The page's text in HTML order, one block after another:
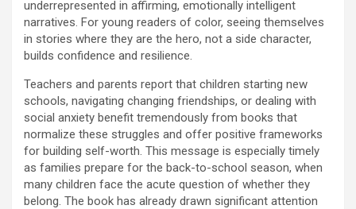
underrepresented in affirming, emotionally intelligent
narratives. For young readers of color, seeing themselves
in stories where they are the hero, not a side character,
builds confidence and resilience.
Teachers and parents report that children starting new
schools, navigating changing friendships, or dealing with
social anxiety benefit tremendously from books that
normalize these struggles and offer positive frameworks
for building self-worth. This message is especially timely
as families prepare for the back-to-school season, when
many children face the acute question of whether they
belong. The book has already drawn significant attention